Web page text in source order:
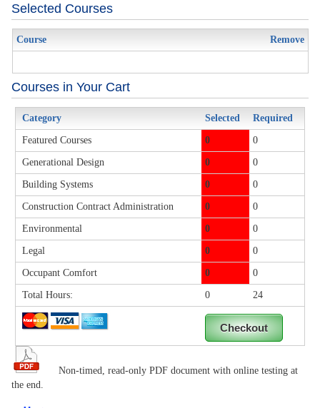
Selected Courses
Course Remove
Courses in Your Cart
Category Selected Required
Featured Courses 0 0
Generational Design 0 0
Building Systems 0 0
Construction Contract Administration 0 0
Environmental 0 0
Legal 0 0
Occupant Comfort 0 0
Total Hours: 0 24
Non-timed, read-only PDF document with online testing at
the end.